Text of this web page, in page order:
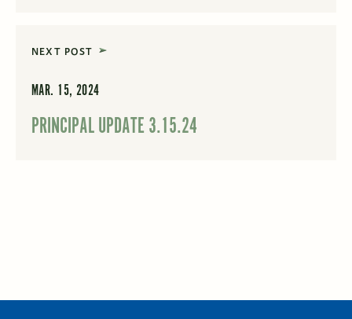
NEXT POST
MAR. 15, 2024
PRINCIPAL UPDATE 3.15.24